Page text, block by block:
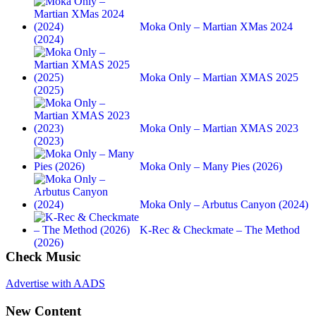
Moka Only – Martian XMas 2024
(2024)
Moka Only – Martian XMAS 2025
(2025)
Moka Only – Martian XMAS 2023
(2023)
Moka Only – Many Pies (2026)
Moka Only – Arbutus Canyon (2024)
K-Rec & Checkmate – The Method
(2026)
Check Music
Advertise with AADS
New Content